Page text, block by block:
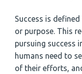
Success is
or purpose. This
pursuing success
humans need to
of their efforts,